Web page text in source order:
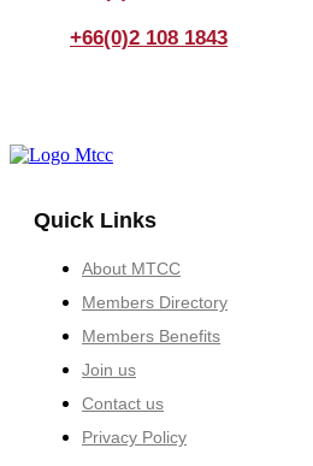
+66(0)2 108 1843
Quick Links
About MTCC
Members Directory
Members Benefits
Join us
Contact us
Privacy Policy